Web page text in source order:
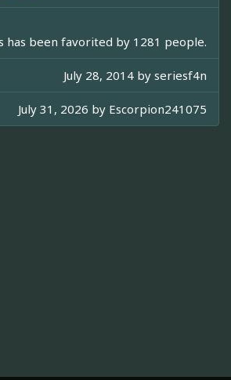
has been favorited by 1281 people.
July 28, 2014 by seriesf4n
July 31, 2026 by Escorpion241075